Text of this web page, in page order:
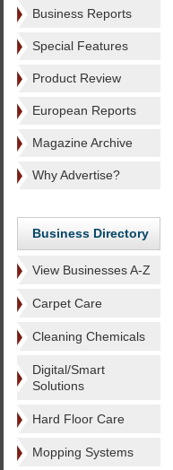
Business Reports
Special Features
Product Review
European Reports
Magazine Archive
Why Advertise?
Business Directory
View Businesses A-Z
Carpet Care
Cleaning Chemicals
Digital/Smart
Solutions
Hard Floor Care
Mopping Systems